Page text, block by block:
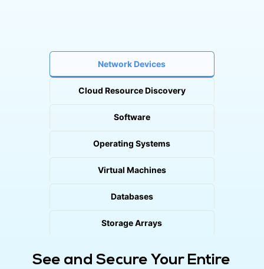
Network Devices
Cloud Resource Discovery
Software
Operating Systems
Virtual Machines
Databases
Storage Arrays
See and Secure Your Entire